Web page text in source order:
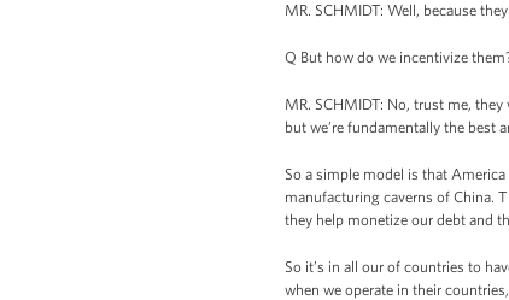
MR. SCHMIDT: Well, because
Q But how do we incentivize
MR. SCHMIDT: No, trust me,
but we’re fundamentally the best
So a simple model is that
manufacturing caverns of China.
they help monetize our debt and
So it’s in all our of countries to
when we operate in their